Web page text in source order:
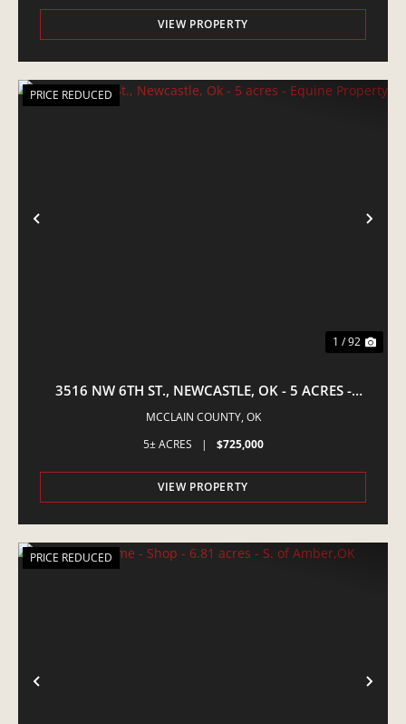
VIEW PROPERTY
PREVIOUS
PRICE REDUCED
1 / 92
3516 NW 6TH ST., NEWCASTLE, OK - 5 ACRES -
EQUINE PROPERTY
MCCLAIN COUNTY, OK
5± ACRES
| $725,000
VIEW PROPERTY
PREVIOUS
PRICE REDUCED